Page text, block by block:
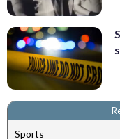
Sports